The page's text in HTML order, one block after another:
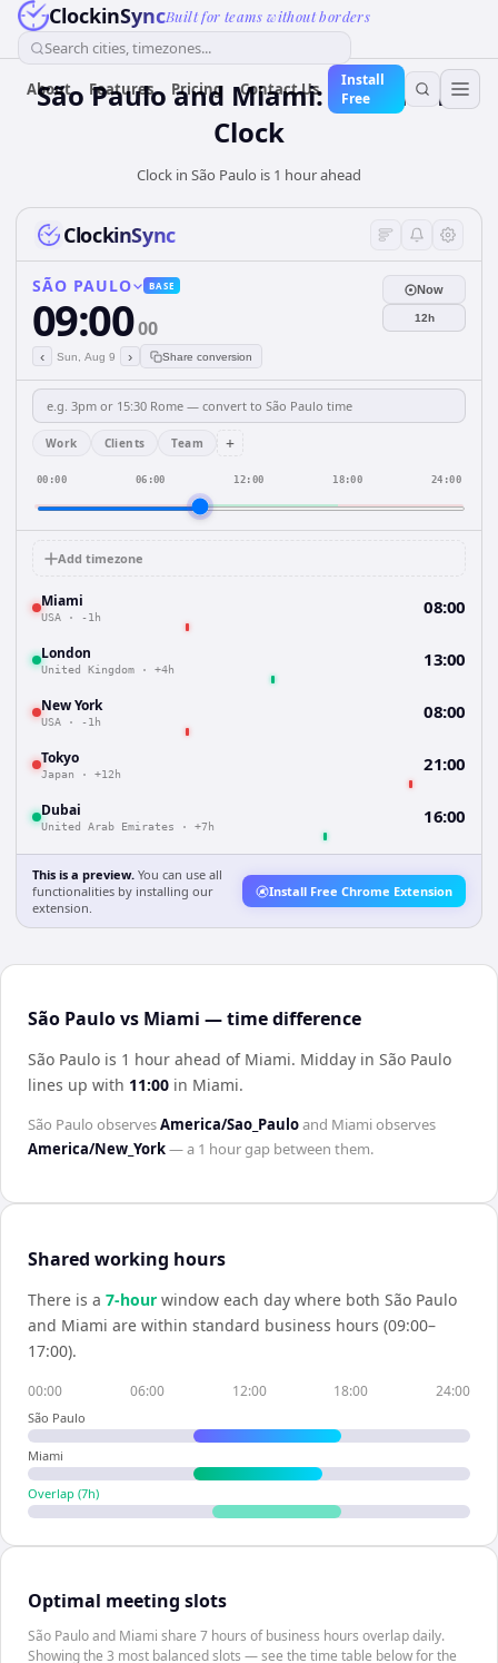
ClockinSyncBuilt for teams without borders
Search cities, timezones...
About Features Pricing Contact Us
Install
Free
São Paulo and Miami: Real-Time
Clock
Clock in São Paulo is 1 hour ahead
ClockinSync
SÃO PAULO BASE
09:0000
‹ Sun, Aug 9 › Share conversion
Now
12h
Work Clients Team +
00:00 06:00 12:00 18:00 24:00
Add timezone
Miami
USA · -1h 08:00
London
United Kingdom · +4h 13:00
New York
USA · -1h 08:00
Tokyo
Japan · +12h 21:00
Dubai
United Arab Emirates · +7h 16:00
This is a preview. You can use all
functionalities by installing our
extension.
Install Free Chrome Extension
São Paulo vs Miami — time difference
São Paulo is 1 hour ahead of Miami. Midday in São Paulo
lines up with 11:00 in Miami.
São Paulo observesAmerica/Sao_Pauloand Miamiobserves
America/New_York— a 1 hourgap between them.
Shared working hours
There is a 7-hour window each day where both São Paulo
and Miami are within standard business hours (09:00–
17:00).
00:00 06:00 12:00 18:00 24:00
São Paulo
Miami
Overlap (7h)
Optimal meeting slots
São Paulo and Miami share 7 hours of business hours overlap daily.
Showing the 3 most balanced slots — see the time table below for the